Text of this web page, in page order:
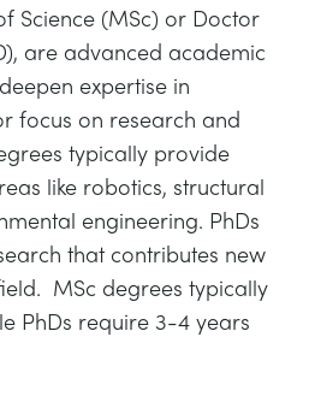
Science (MSc) or Doctor
are advanced academic
expertise in
focus on research and
typically provide
like robotics, structural
engineering. PhDs
that contributes new
MSc degrees typically
PhDs require 3-4 years